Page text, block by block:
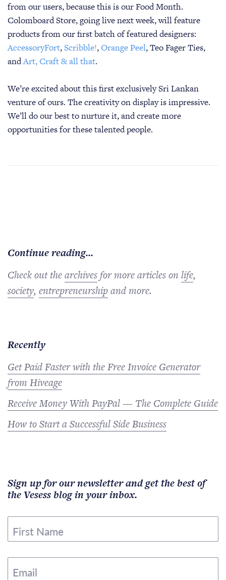
from our users, because this is our Food Month.
Colomboard Store, going live next week, will feature
products from our first batch of featured designers:
AccessoryFort,Scribble!,Orange Peel, Teo Fager Ties,
andArt, Craft & all that.
We’re excited about this first exclusively Sri Lankan
venture of ours. The creativity on display is impressive.
We’ll do our best to nurture it, and create more
opportunities for these talented people.
Continue reading...
Check out thearchivesfor more articles on life,
society, entrepreneurshipand more.
Recently
Get Paid Faster with the Free Invoice Generator
from Hiveage
Receive Money With PayPal — The Complete Guide
How to Start a Successful Side Business
Sign up for our newsletter and get the best of
the Vesess blog in your inbox.
First Name
Email